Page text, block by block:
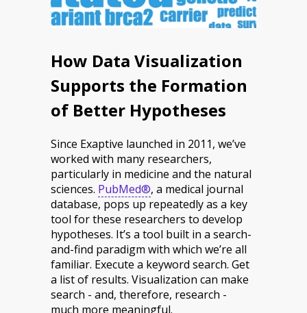
How Data Visualization
Supports the Formation
of Better Hypotheses
Since Exaptive launched in 2011, we’ve
worked with many researchers,
particularly in medicine and the natural
sciences. PubMed®, a medical journal
database, pops up repeatedly as a key
tool for these researchers to develop
hypotheses. It’s a tool built in a search-
and-find paradigm with which we’re all
familiar. Execute a keyword search. Get
a list of results. Visualization can make
search - and, therefore, research -
much more meaningful.